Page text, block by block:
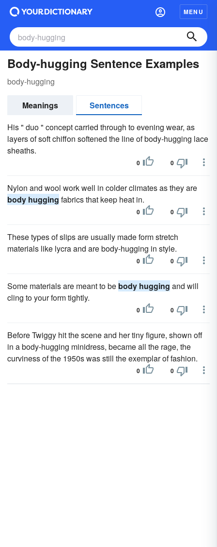
MENU
Body-hugging Sentence Examples
body-hugging
Meanings
Sentences
His " duo " concept carried through to evening wear, as
layers of soft chiffon softened the line of body-hugging lace
sheaths.
0 0
Nylon and wool work well in colder climates as they are
body hugging fabrics that keep heat in.
0 0
These types of slips are usually made form stretch
materials like lycra and are body-hugging in style.
0 0
Some materials are meant to be body hugging and will
cling to your form tightly.
0 0
Before Twiggy hit the scene and her tiny figure, shown off
in a body-hugging minidress, became all the rage, the
curviness of the 1950s was still the exemplar of fashion.
0 0